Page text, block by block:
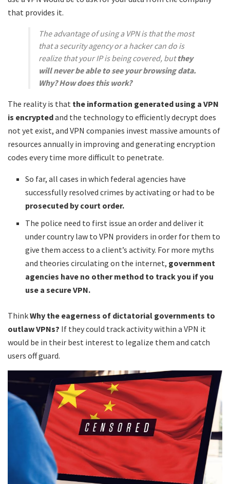
that provides it.
The advantage of using a VPN is that the most
that a security agency or a hacker can do is
realize that your IP is being covered, butthey
will never be able to see your browsing data.
Why? How does this work?
The reality is that the information generated using a VPN
is encryptedand the technology to efficiently decrypt does
not yet exist, and VPN companies invest massive amounts of
resources annually in improving and generating encryption
codes every time more difficult to penetrate.
So far, all cases in which federal agencies have
successfully resolved crimes by activating or had to be
prosecuted by court order.
The police need to first issue an order and deliver it
under country law to VPN providers in order for them to
give them access to a client’s activity. For more myths
and theories circulating on the internet, government
agencies have no other method to track you if you
use a secure VPN.
ThinkWhy the eagerness of dictatorial governments to
outlaw VPNs? If they could track activity within a VPN it
would be in their best interest to legalize them and catch
users off guard.